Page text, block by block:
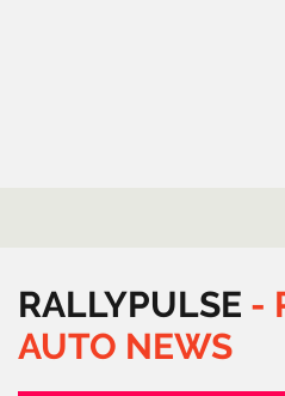
RALLYPULSE -
AUTO NEWS